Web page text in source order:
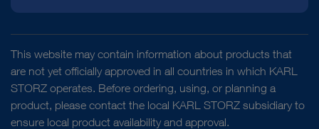
This website may contain information about products that
are not yet officially approved in all countries in which KARL
STORZ operates. Before ordering, using, or planning a
product, please contact the local KARL STORZ subsidiary to
ensure local product availability and approval.